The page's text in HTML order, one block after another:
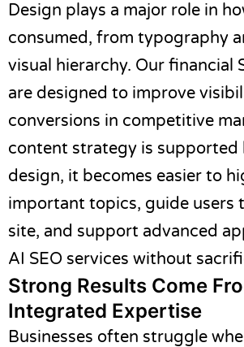
Design plays a major role in
consumed, from typography
visual hierarchy. Our financial
are designed to improve
conversions in competitive
content strategy is supported
design, it becomes easier to
important topics, guide users
site, and support advanced
AI SEO services without
Strong Results Come
Integrated Expertise
Businesses often struggle